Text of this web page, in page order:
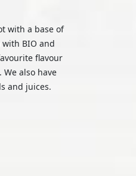
with a base of
BIO and
flavour
also have
and juices.